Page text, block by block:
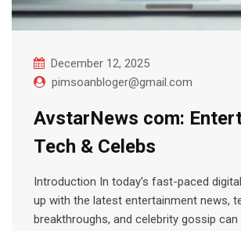
December 12, 2025
pimsoanbloger@gmail.com
AvstarNews com:
Tech & Celebs
Introduction In today’s fast-paced
up with the latest entertainment news,
breakthroughs, and celebrity gossip can